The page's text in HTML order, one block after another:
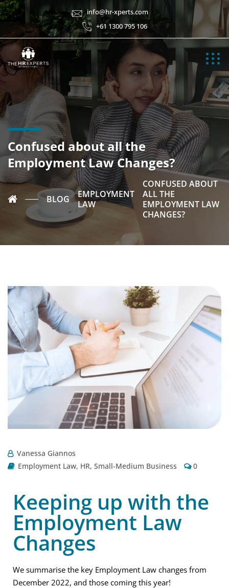
info@hr-xperts.com
+61 1300 795 106
Confused about all the
Employment Law Changes?
BLOG
EMPLOYMENT
LAW
CONFUSED ABOUT
ALL THE
EMPLOYMENT LAW
CHANGES?
Vanessa Giannos
Employment Law, HR, Small-Medium Business 0
Keeping up with the
Employment Law
Changes
We summarise the key Employment Law changes from
December 2022, and those coming this year!